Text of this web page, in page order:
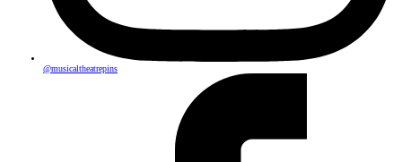
@musicaltheatrepins